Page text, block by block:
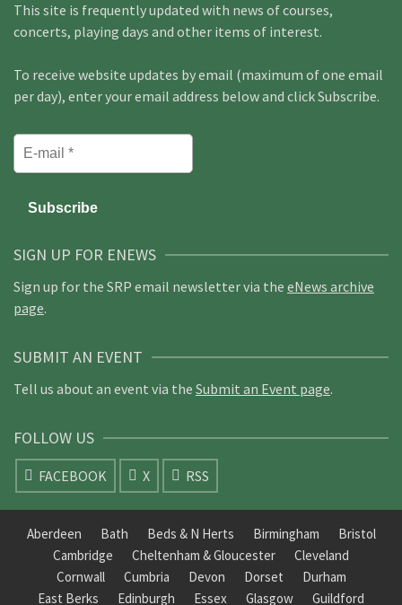
This site is frequently updated with news of courses,
concerts, playing days and other items of interest.
To receive website updates by email (maximum of one email
per day), enter your email address below and click Subscribe.
SIGN UP FOR ENEWS
Sign up for the SRP email newsletter via the eNews archive
page.
SUBMIT AN EVENT
Tell us about an event via the Submit an Event page.
FOLLOW US
FACEBOOK X RSS
Aberdeen Bath Beds & N Herts Birmingham
Bristol
Cambridge
Cheltenham & Gloucester
Cleveland
Cornwall
Cumbria Devon Dorset
Durham
East Berks
Edinburgh Essex Glasgow Guildford